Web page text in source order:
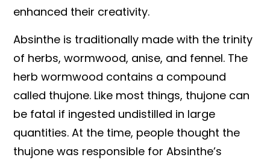
enhanced their creativity.
Absinthe is traditionally made with the trinity
of herbs, wormwood, anise, and fennel. The
herb wormwood contains a compound
called thujone. Like most things, thujone can
be fatal if ingested undistilled in large
quantities. At the time, people thought the
thujone was responsible for Absinthe’s